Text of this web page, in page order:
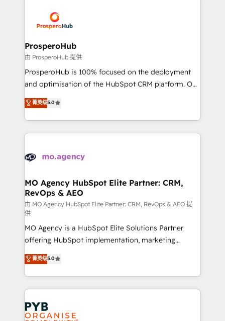
record of business transformation, our growth-first
approach has helped brands dominate their
extensive experience working with tech companies
and manufacturers since 2002, we are committed to
empowering our clients and developing their
autonomy. Get to grips with HubSpot through
guided implementation and seamless integration of
the CRM platform into your digital ecosystem. Would
marketing strategy? We'll provide support tailored
to your needs and sales objectives. With 125+
Accreditations. Based in Canada (coast to coast), our
services are offered in both English & French.
ProsperoHub
由 ProsperoHub 提供
ProsperoHub is 100% focused on the deployment
and optimisation of the HubSpot CRM platform. Our
highly experienced team of solutions experts will
ensure that you achieve maximum adoption and
ROI from your HubSpot investment. Use our
extensive HubSpot, sales, marketing, service and
HubSpot journey, design and implement your
infrastructure to life. Our collaborative approach
keeps you in control whilst we plan and support the
route to your revenue goals. We have successfully
supported over 500 organisations with HubSpot
implementation, optimisation, training, and
adoption assurance. Our tried and tested Roadmap
methodology will ensure that you receive the best
deployment experience possible. Whether you are
new to HubSpot or seeking to turn around a poor
install, our team have the change management
expertise to deliver the solutions you need.
菁英级5.0
MO Agency HubSpot Elite Partner: CRM,
RevOps & AEO
由 MO Agency HubSpot Elite Partner: CRM, RevOps & AEO 提
供
MO Agency is a HubSpot Elite Solutions Partner
offering HubSpot implementation, marketing
automation, CRM and RevOps consulting, data
architecture, sales enablement, lifecycle automation,
lead scoring and revenue reporting. HubSpot,
Salesforce and integrated enterprise stacks. Digital
Marketing, Answer Engine Optimisation, and
Generative Engine Optimisation (AI Search),
菁英级5.0